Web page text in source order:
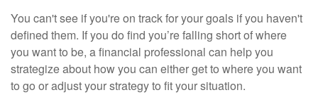
You can't see if you're on track for your goals if you haven't
defined them. If you do find you’re falling short of where
you want to be, a financial professional can help you
strategize about how you can either get to where you want
to go or adjust your strategy to fit your situation.